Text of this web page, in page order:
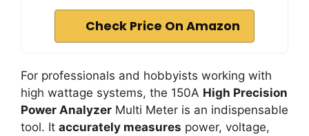
Check Price On Amazon
For professionals and hobbyists working with
high wattage systems, the 150A High Precision
Power Analyzer Multi Meter is an indispensable
tool. It accurately measures power, voltage,